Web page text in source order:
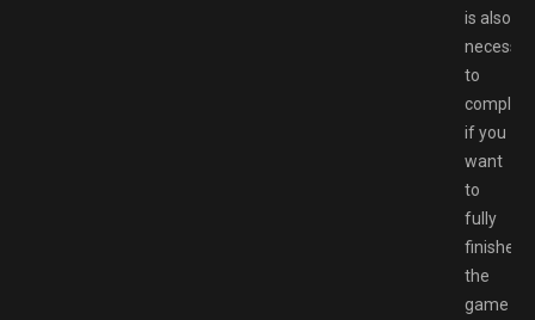
is also
to
complete
if you
want
to
fully
finished
the
game